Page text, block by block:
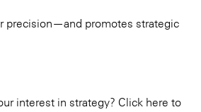
precision—and promotes strategic
interest in strategy? Click here to